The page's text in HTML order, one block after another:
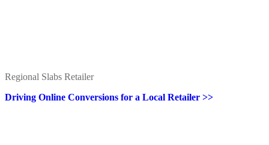
Regional Slabs Retailer
Driving Online Conversions for a Local Retailer >>